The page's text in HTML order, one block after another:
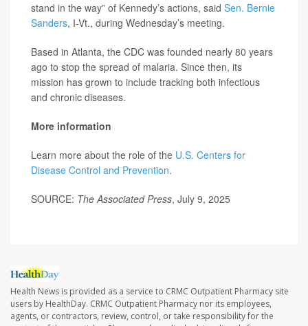
stand in the way” of Kennedy’s actions, said Sen. Bernie
Sanders, I-Vt., during Wednesday’s meeting.
Based in Atlanta, the CDC was founded nearly 80 years
ago to stop the spread of malaria. Since then, its
mission has grown to include tracking both infectious
and chronic diseases.
More information
Learn more about the role of the U.S. Centers for
Disease Control and Prevention.
SOURCE: The Associated Press, July 9, 2025
Health News is provided as a service to CRMC Outpatient Pharmacy site
users by HealthDay. CRMC Outpatient Pharmacy nor its employees,
agents, or contractors, review, control, or take responsibility for the